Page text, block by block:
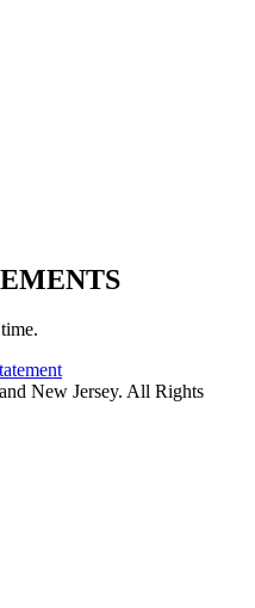
New Jersey. All Rights